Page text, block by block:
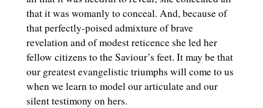
that it was womanly to conceal. And, because of
that perfectly-poised admixture of brave
revelation and of modest reticence she led her
fellow citizens to the Saviour’s feet. It may be that
our greatest evangelistic triumphs will come to us
when we learn to model our articulate and our
silent testimony on hers.